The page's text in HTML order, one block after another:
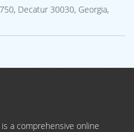
Decatur 30030, Georgia,
a comprehensive online